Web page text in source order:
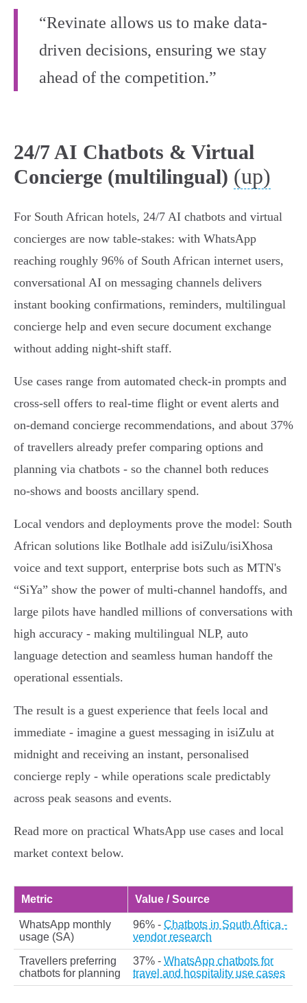
“Revinate allows us to make data-
driven decisions, ensuring we stay
ahead of the competition.”
24/7 AI Chatbots & Virtual
Concierge (multilingual) (up)
For South African hotels, 24/7 AI chatbots and virtual
concierges are now table-stakes: with WhatsApp
reaching roughly 96% of South African internet users,
conversational AI on messaging channels delivers
instant booking confirmations, reminders, multilingual
concierge help and even secure document exchange
without adding night-shift staff.
Use cases range from automated check‑in prompts and
cross‑sell offers to real‑time flight or event alerts and
on‑demand concierge recommendations, and about 37%
of travellers already prefer comparing options and
planning via chatbots - so the channel both reduces
no‑shows and boosts ancillary spend.
Local vendors and deployments prove the model: South
African solutions like Botlhale add isiZulu/isiXhosa
voice and text support, enterprise bots such as MTN's
“SiYa” show the power of multi‑channel handoffs, and
large pilots have handled millions of conversations with
high accuracy - making multilingual NLP, auto
language detection and seamless human handoff the
operational essentials.
The result is a guest experience that feels local and
immediate - imagine a guest messaging in isiZulu at
midnight and receiving an instant, personalised
concierge reply - while operations scale predictably
across peak seasons and events.
Read more on practical WhatsApp use cases and local
market context below.
Metric Value / Source
WhatsApp monthly
usage (SA)
96% - Chatbots in South Africa -
vendor research
Travellers preferring
chatbots for planning
37% - WhatsApp chatbots for
travel and hospitality use cases